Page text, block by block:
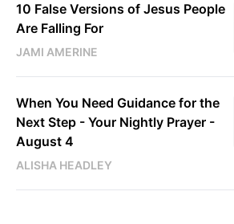
10 False Versions of Jesus People
Are Falling For
JAMI AMERINE
When You Need Guidance for the
Next Step - Your Nightly Prayer -
August 4
ALISHA HEADLEY